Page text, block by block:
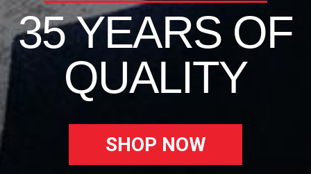
35 YEARS OF
QUALITY
SHOP NOW